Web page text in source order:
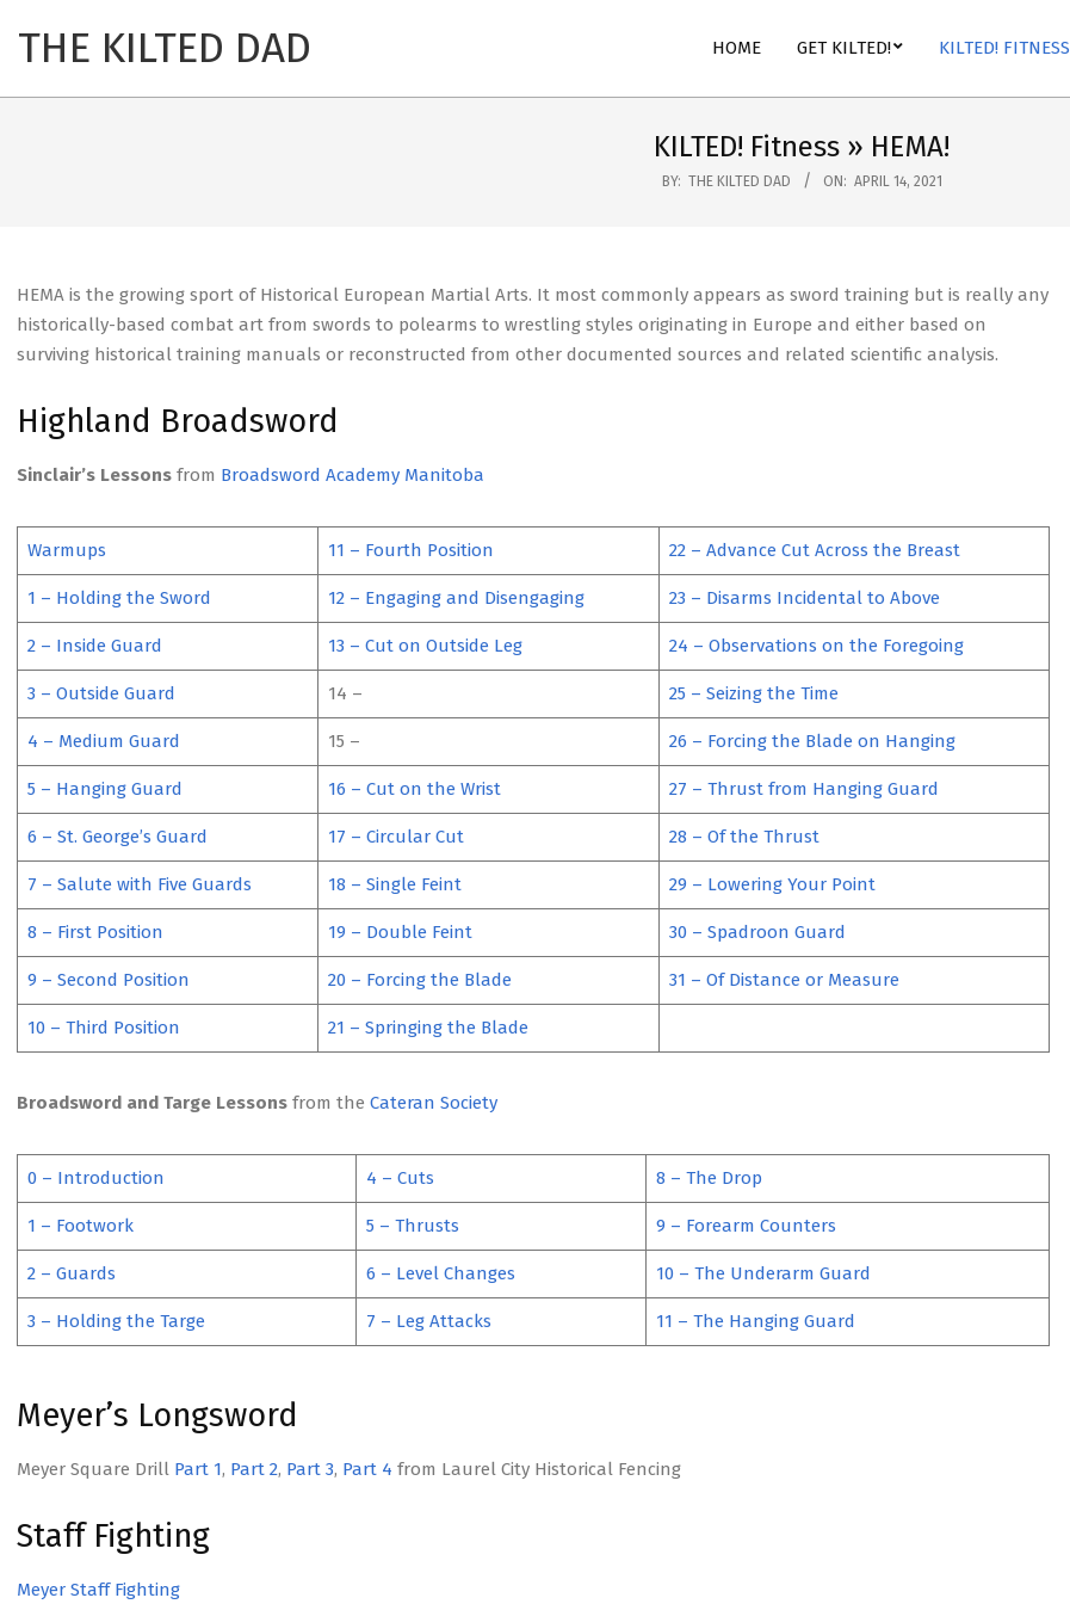
THE KILTED DAD
Menu
HOME GET KILTED! KILTED! FITNESS
KILTED! Fitness » HEMA!
BY: THE KILTED DAD ON: APRIL 14, 2021
HEMA is the growing sport of Historical European Martial Arts. It most commonly appears as sword training but is really any
historically-based combat art from swords to polearms to wrestling styles originating in Europe and either based on
surviving historical training manuals or reconstructed from other documented sources and related scientific analysis.
Highland Broadsword
Sinclair’s Lessons from Broadsword Academy Manitoba
Warmups 11 – Fourth Position 22 – Advance Cut Across the Breast
1 – Holding the Sword 12 – Engaging and Disengaging 23 – Disarms Incidental to Above
2 – Inside Guard 13 – Cut on Outside Leg 24 – Observations on the Foregoing
3 – Outside Guard 14 – 25 – Seizing the Time
4 – Medium Guard 15 – 26 – Forcing the Blade on Hanging
5 – Hanging Guard 16 – Cut on the Wrist 27 – Thrust from Hanging Guard
6 – St. George’s Guard 17 – Circular Cut 28 – Of the Thrust
7 – Salute with Five Guards 18 – Single Feint 29 – Lowering Your Point
8 – First Position 19 – Double Feint 30 – Spadroon Guard
9 – Second Position 20 – Forcing the Blade 31 – Of Distance or Measure
10 – Third Position 21 – Springing the Blade
Broadsword and Targe Lessons from the Cateran Society
0 – Introduction 4 – Cuts 8 – The Drop
1 – Footwork 5 – Thrusts 9 – Forearm Counters
2 – Guards 6 – Level Changes 10 – The Underarm Guard
3 – Holding the Targe 7 – Leg Attacks 11 – The Hanging Guard
Meyer’s Longsword
Meyer Square Drill Part 1, Part 2, Part 3, Part 4 from Laurel City Historical Fencing
Staff Fighting
Meyer Staff Fighting